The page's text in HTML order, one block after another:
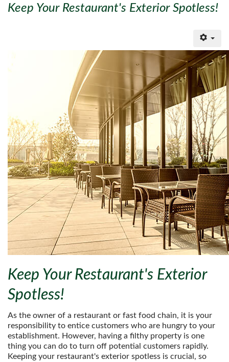
Keep Your Restaurant's Exterior Spotless!
Keep Your Restaurant's Exterior
Spotless!
As the owner of a restaurant or fast food chain, it is your
responsibility to entice customers who are hungry to your
establishment. However, having a filthy property is one
thing you can do to turn off potential customers rapidly.
Keeping your restaurant's exterior spotless is crucial, so